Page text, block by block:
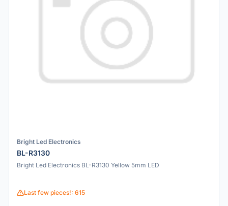
Bright Led Electronics
BL-R3130
Bright Led Electronics BL-R3130 Yellow 5mm LED
Last few pieces!: 615